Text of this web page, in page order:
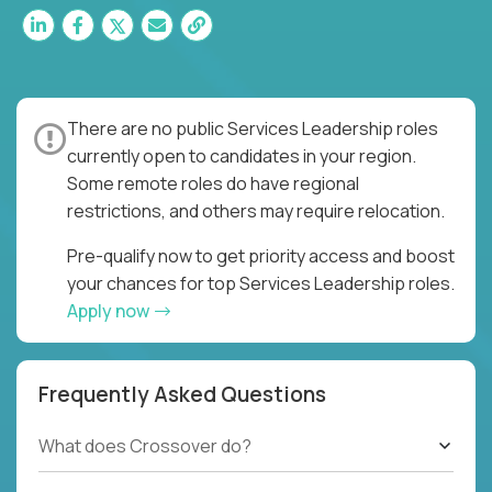
There are no public Services Leadership roles
currently open to candidates in your region.
Some remote roles do have regional
restrictions, and others may require relocation.
Pre-qualify now to get priority access and boost
your chances for top Services Leadership roles.
Apply now
Frequently Asked Questions
What does Crossover do?